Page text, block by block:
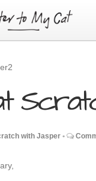
with Jasper •